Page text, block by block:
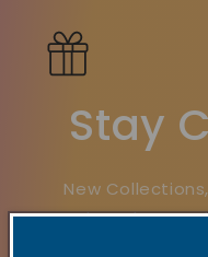
Stay
New
launches,